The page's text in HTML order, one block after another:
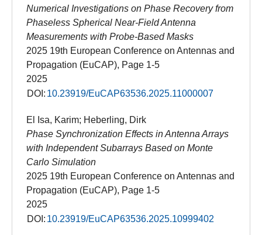
Numerical Investigations on Phase Recovery from
Phaseless Spherical Near-Field Antenna
Measurements with Probe-Based Masks
2025 19th European Conference on Antennas and
Propagation (EuCAP), Page 1-5
2025
DOI: 10.23919/EuCAP63536.2025.11000007
El Isa, Karim; Heberling, Dirk
Phase Synchronization Effects in Antenna Arrays
with Independent Subarrays Based on Monte
Carlo Simulation
2025 19th European Conference on Antennas and
Propagation (EuCAP), Page 1-5
2025
DOI: 10.23919/EuCAP63536.2025.10999402